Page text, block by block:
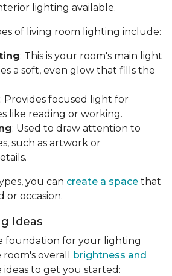
lighting available.
of living room lighting include:
: This is your room's main light
a soft, even glow that fills the
: Provides focused light for
like reading or working.
: Used to draw attention to
such as artwork or
you can create a space that
or occasion.
Ideas
foundation for your lighting
overall brightness and
ideas to get you started: